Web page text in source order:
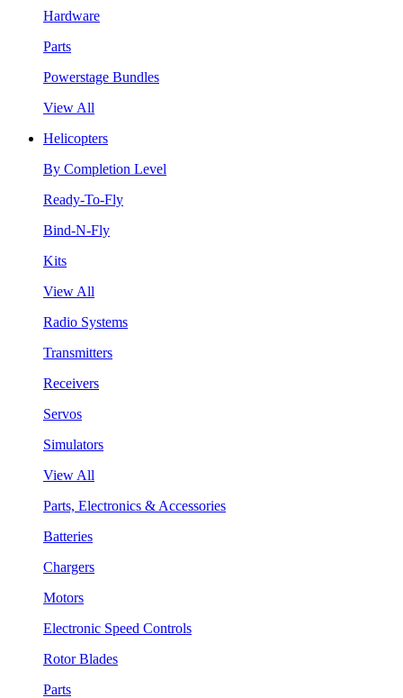
Hardware
Parts
Powerstage Bundles
View All
Helicopters
By Completion Level
Ready-To-Fly
Bind-N-Fly
Kits
View All
Radio Systems
Transmitters
Receivers
Servos
Simulators
View All
Parts, Electronics & Accessories
Batteries
Chargers
Motors
Electronic Speed Controls
Rotor Blades
Parts